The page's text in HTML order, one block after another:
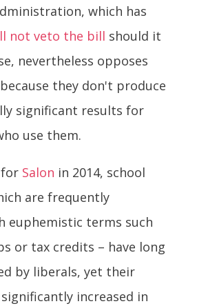
which has
not veto the bill should it
nevertheless opposes
they don't produce
significant results for
use them.
Salon in 2014, school
are frequently
euphemistic terms such
or tax credits – have long
by liberals, yet their
increased in